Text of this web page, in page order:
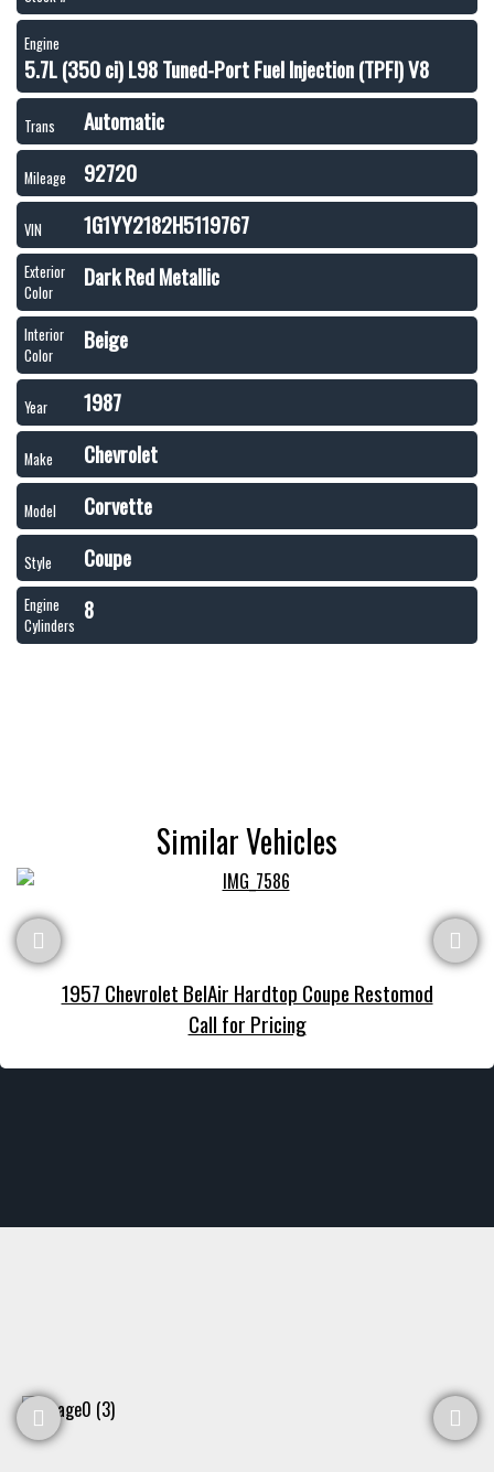
Engine
5.7L (350 ci) L98 Tuned-Port Fuel Injection (TPFI) V8
Trans Automatic
Mileage 92720
VIN 1G1YY2182H5119767
Exterior
Color
Dark Red Metallic
Interior
Color
Beige
Year 1987
Make Chevrolet
Model Corvette
Style Coupe
Engine
Cylinders
8
Similar Vehicles
1957 Chevrolet BelAir Hardtop Coupe Restomod
Call for Pricing